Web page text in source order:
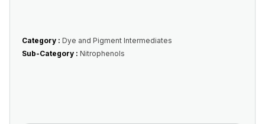
Category : Dye and Pigment Intermediates
Sub-Category : Nitrophenols